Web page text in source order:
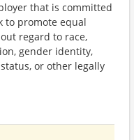
that is committed
to promote equal
regard to race,
gender identity,
or other legally